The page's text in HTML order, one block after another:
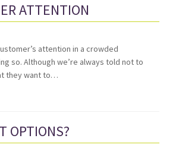
ATTENTION
attention in a crowded
so. Although we’re always told not to
they want to…
OPTIONS?